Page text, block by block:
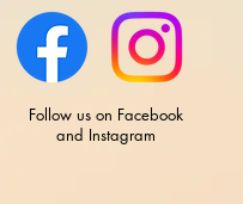
Follow us on Facebook
and Instagram